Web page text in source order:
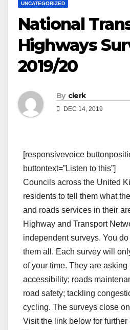
UNCATEGORIZED
National
Highways
2019/20
By clerk
DEC 14, 2019
[responsivevoice
buttontext=”Listen to this”]
Councils across the United
residents to tell them what
and roads services in their
Highway and Transport
independent surveys. You
them all. Each survey will
of your time. They are asking
accessibility; roads
road safety; tackling
cycling. The surveys close
Visit the link below for further